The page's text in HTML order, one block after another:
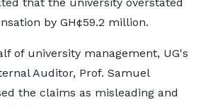
by GH¢59.2 million.
of university management, UG's
Auditor, Prof. Samuel
the claims as misleading and